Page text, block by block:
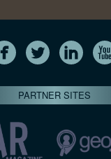
PARTNER SITES